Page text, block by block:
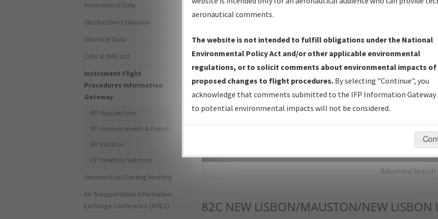
IFP Production Plan— Current IFPs under Development or
Amendments with Tentative Publication Date and Status.
IFP Coordination— All coordinated developed/amended procedure
forms forwarded to Flight Check or Charting for publication.
IFP Documents - Navigation Database Review (NDBR) —
Repository and Source Documents used for Data Validation of
Advanced Search
82C NEW LISBON/MAUSTON/NEW LISBON
Aeronautical Data
Obstruction Evaluation
Obstacle Data
Critical DME List
Instrument Flight
Procedures Information
Gateway
IFP Request Form
IFP Announcements & Reports
IFP Initiation
IFP Inventory Summary
Aeronautical Charting Meeting
Air Transportation Information
Exchange Conference (ATIEC)
aeronautical comments.
The website is not intended to fulfill obligations under the National
Environmental Policy Act and/or other applicable environmental
regulations, or to solicit comments about environmental impacts of
proposed changes to flight procedures. By selecting "Continue", you
acknowledge that comments submitted to the IFP Information Gateway
to potential environmental impacts will not be considered.